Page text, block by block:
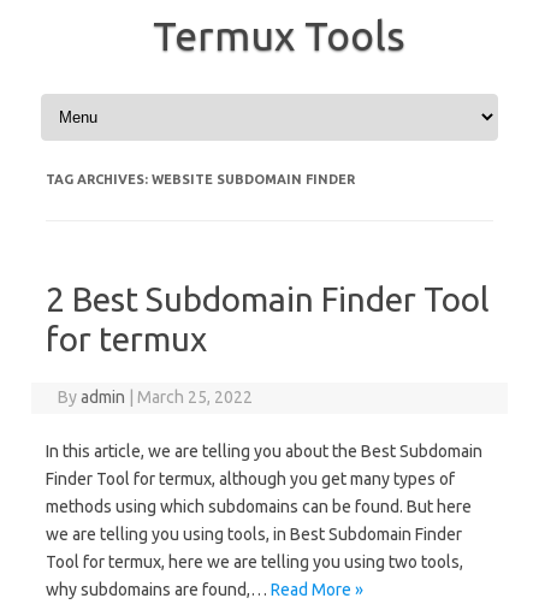
Termux Tools
Skip to content
TAG ARCHIVES: WEBSITE SUBDOMAIN FINDER
2 Best Subdomain Finder Tool
for termux
Byadmin March 25, 2022
In this article, we are telling you about the Best Subdomain
Finder Tool for termux, although you get many types of
methods using which subdomains can be found. But here
we are telling you using tools, in Best Subdomain Finder
Tool for termux, here we are telling you using two tools,
why subdomains are found,… Read More »